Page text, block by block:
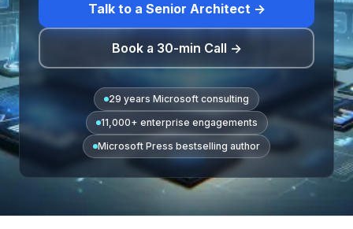
Talk to a Senior Architect →
Book a 30-min Call →
29 years Microsoft consulting
11,000+ enterprise engagements
Microsoft Press bestselling author